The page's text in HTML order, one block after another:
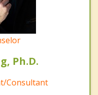
Ph.D.
Consultant